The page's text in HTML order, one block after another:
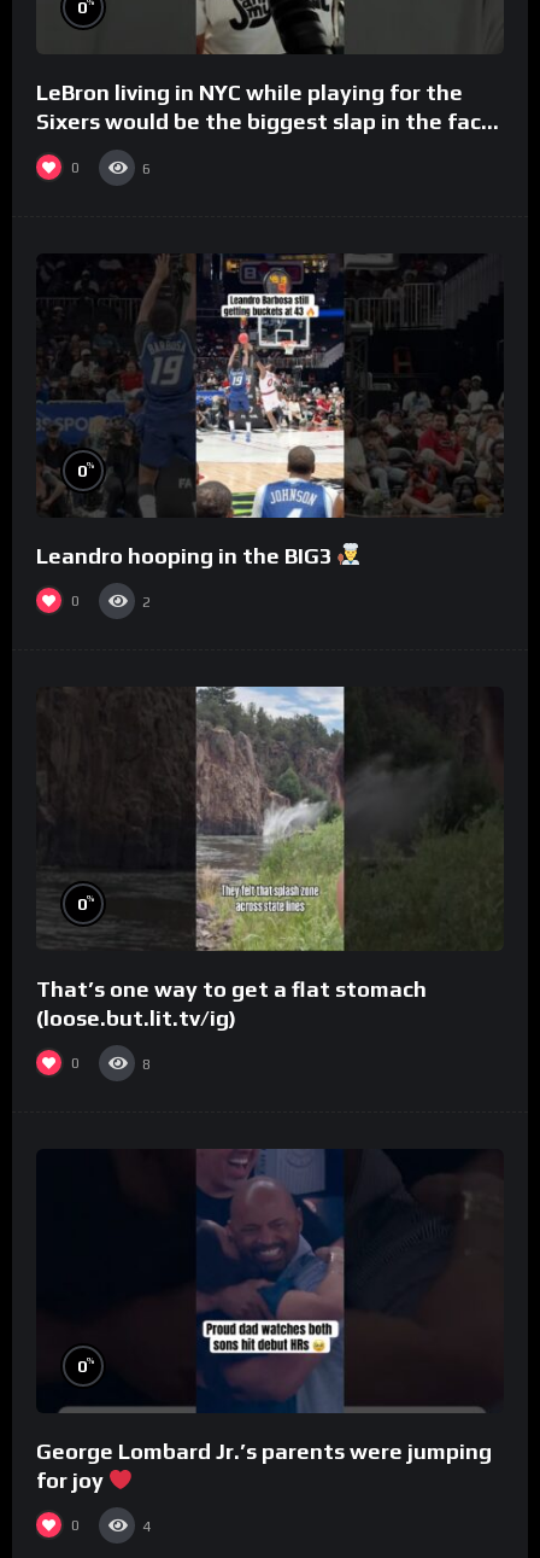
0%
LeBron living in NYC while playing for the
Sixers would be the biggest slap in the face
to Philly
0 6
0%
Leandro hooping in the BIG3
0 2
0%
That’s one way to get a flat stomach
(loose.but.lit.tv/ig)
0 8
0%
George Lombard Jr.’s parents were jumping
for joy
0 4